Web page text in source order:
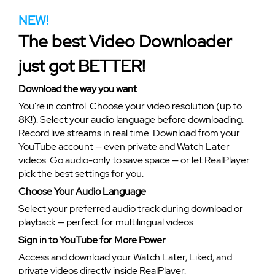
NEW!
The best Video Downloader
just got BETTER!
Download the way you want
You're in control. Choose your video resolution (up to
8K!). Select your audio language before downloading.
Record live streams in real time. Download from your
YouTube account — even private and Watch Later
videos. Go audio-only to save space — or let RealPlayer
pick the best settings for you.
Choose Your Audio Language
Select your preferred audio track during download or
playback — perfect for multilingual videos.
Sign in to YouTube for More Power
Access and download your Watch Later, Liked, and
private videos directly inside RealPlayer.